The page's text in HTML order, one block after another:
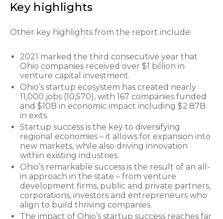
Key highlights
Other key highlights from the report include:
2021 marked the third consecutive year that
Ohio companies received over $1 billion in
venture capital investment.
Ohio’s startup ecosystem has created nearly
11,000 jobs (10,570), with 167 companies funded
and $10B in economic impact including $2.87B
in exits.
Startup success is the key to diversifying
regional economies – it allows for expansion into
new markets, while also driving innovation
within existing industries.
Ohio’s remarkable success is the result of an all-
in approach in the state – from venture
development firms, public and private partners,
corporations, investors and entrepreneurs who
align to build thriving companies.
The impact of Ohio’s startup success reaches far